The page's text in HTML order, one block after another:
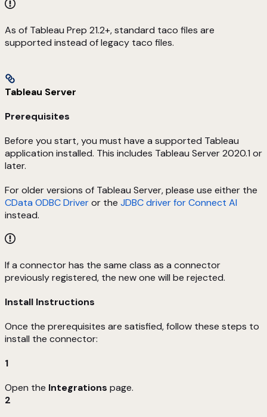
As of Tableau Prep 21.2+, standard taco files are
supported instead of legacy taco files.
Tableau Server
Prerequisites
Before you start, you must have a supported Tableau
application installed. This includes Tableau Server 2020.1 or
later.
For older versions of Tableau Server, please use either the
CData ODBC Driveror the JDBC driver for Connect AI
instead.
If a connector has the same class as a connector
previously registered, the new one will be rejected.
Install Instructions
Once the prerequisites are satisfied, follow these steps to
install the connector:
1
Open the Integrations page.
2